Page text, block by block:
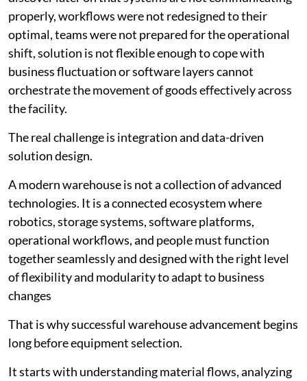
properly, workflows were not redesigned to their
optimal, teams were not prepared for the operational
shift, solution is not flexible enough to cope with
business fluctuation or software layers cannot
orchestrate the movement of goods effectively across
the facility.
The real challenge is integration and data-driven
solution design.
A modern warehouse is not a collection of advanced
technologies. It is a connected ecosystem where
robotics, storage systems, software platforms,
operational workflows, and people must function
together seamlessly and designed with the right level
of flexibility and modularity to adapt to business
changes
That is why successful warehouse advancement begins
long before equipment selection.
It starts with understanding material flows, analyzing